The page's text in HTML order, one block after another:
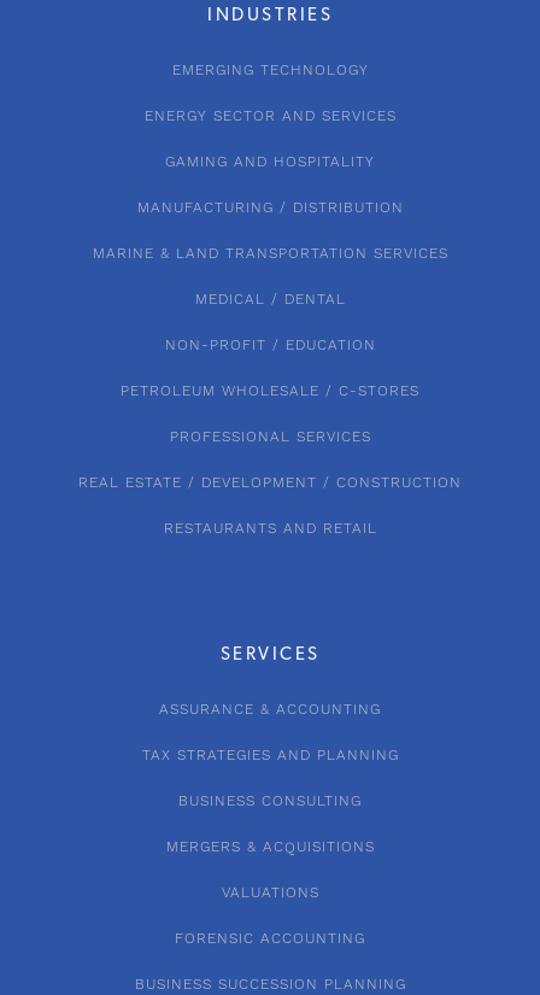
SERVICES
ASSURANCE & ACCOUNTING
TAX STRATEGIES AND PLANNING
BUSINESS CONSULTING
MERGERS & ACQUISITIONS
VALUATIONS
FORENSIC ACCOUNTING
BUSINESS SUCCESSION PLANNING
INDUSTRIES
EMERGING TECHNOLOGY
ENERGY SECTOR AND SERVICES
GAMING AND HOSPITALITY
MANUFACTURING / DISTRIBUTION
MARINE & LAND TRANSPORTATION SERVICES
MEDICAL / DENTAL
NON-PROFIT / EDUCATION
PETROLEUM WHOLESALE / C-STORES
PROFESSIONAL SERVICES
REAL ESTATE / DEVELOPMENT / CONSTRUCTION
RESTAURANTS AND RETAIL